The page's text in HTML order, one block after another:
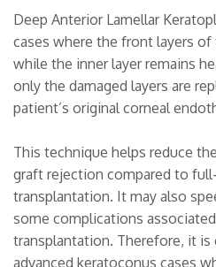
Deep Anterior Lamellar
cases where the front layers of
while the inner layer remains
only the damaged layers are
patient’s original corneal
This technique helps reduce
graft rejection compared to
transplantation. It may also
some complications
transplantation. Therefore, it is
advanced keratoconus cases